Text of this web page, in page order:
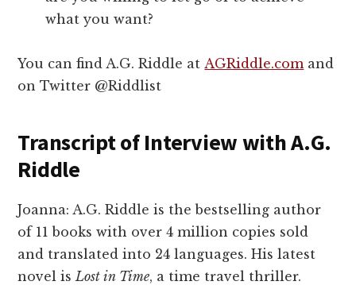
what you want?
You can find A.G. Riddle at AGRiddle.com and
on Twitter @Riddlist
Transcript of Interview with A.G.
Riddle
Joanna: A.G. Riddle is the bestselling author
of 11 books with over 4 million copies sold
and translated into 24 languages. His latest
novel is Lost in Time, a time travel thriller.